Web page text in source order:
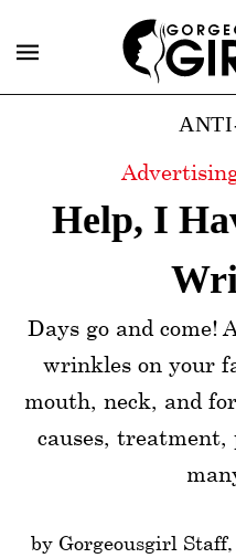
Help, I
Days go and come!
wrinkles on your
mouth, neck, and
causes,
by Gorgeousgirl